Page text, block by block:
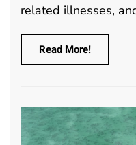
related illnesses,
Read More!